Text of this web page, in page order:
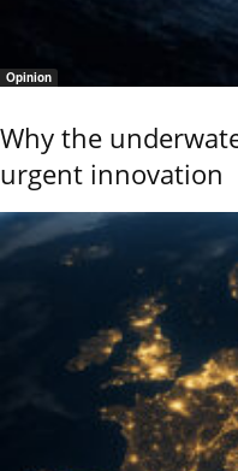
Opinion
Why the
urgent innovation